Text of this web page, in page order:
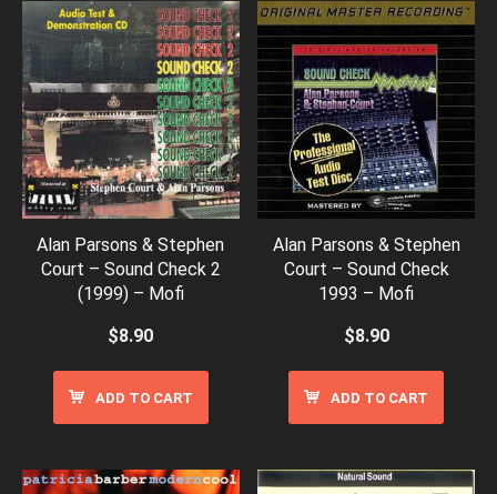
Alan Parsons & Stephen
Court – Sound Check 2
(1999) – Mofi
$8.90
ADD TO CART
Alan Parsons & Stephen
Court – Sound Check
1993 – Mofi
$8.90
ADD TO CART